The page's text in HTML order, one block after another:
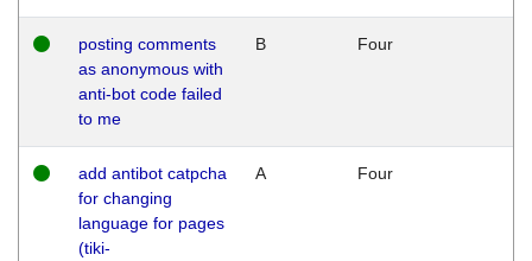
posting comments
as anonymous with
anti-bot code failed
to me
B Four
add antibot catpcha
for changing
language for pages
(tiki-
A Four